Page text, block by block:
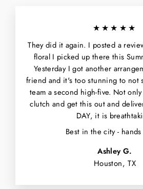
★★★★★
They did it again. I posted a
floral I picked up there this
Yesterday I got another
friend and it's too stunning to not
team a second high-five. Not
clutch and get this out and
DAY, it is
Best in the city -
Ashley G.
Houston, TX